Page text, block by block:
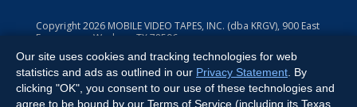
Copyright2026 MOBILE VIDEO TAPES, INC. (dba KRGV), 900 East
Expressway, Weslaco, TX 78596.
All Rights Reserved. Powered by:Ruby Shore Software
Our site uses cookies and tracking technologies for web
statistics and ads as outlined in our Privacy Statement . By
clicking "OK", you consent to our use of these technologies and
agree to be bound by our Terms of Service (including its Texas